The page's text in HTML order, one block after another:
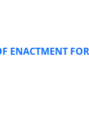
ENACTMENT